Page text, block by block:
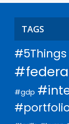
TAGS
#5Things
#gdp